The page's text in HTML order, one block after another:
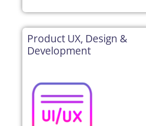
Product UX, Design &
Development‎